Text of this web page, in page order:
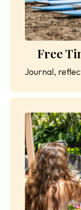
Free
Journal,